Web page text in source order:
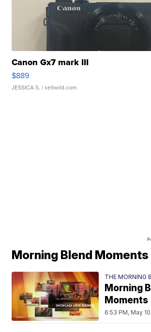
Canon Gx7 mark III
$889
JESSICA S. | sellwild.com
Morning Blend Moments
THE MORNING
Morning
Moments
6:53 PM, May